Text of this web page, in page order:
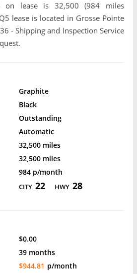
on lease is 32,500 (984 miles
lease is located in Grosse Pointe
- Shipping and Inspection Service
Graphite
Black
Outstanding
Automatic
32,500 miles
32,500 miles
984 p/month
CITY 22 HWY 28
$0.00
39 months
$944.81 p/month